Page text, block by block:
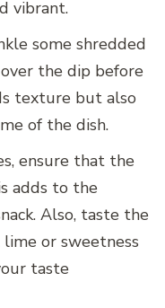
vibrant.
some shredded
the dip before
texture but also
of the dish.
ensure that the
adds to the
Also, taste the
or sweetness
taste